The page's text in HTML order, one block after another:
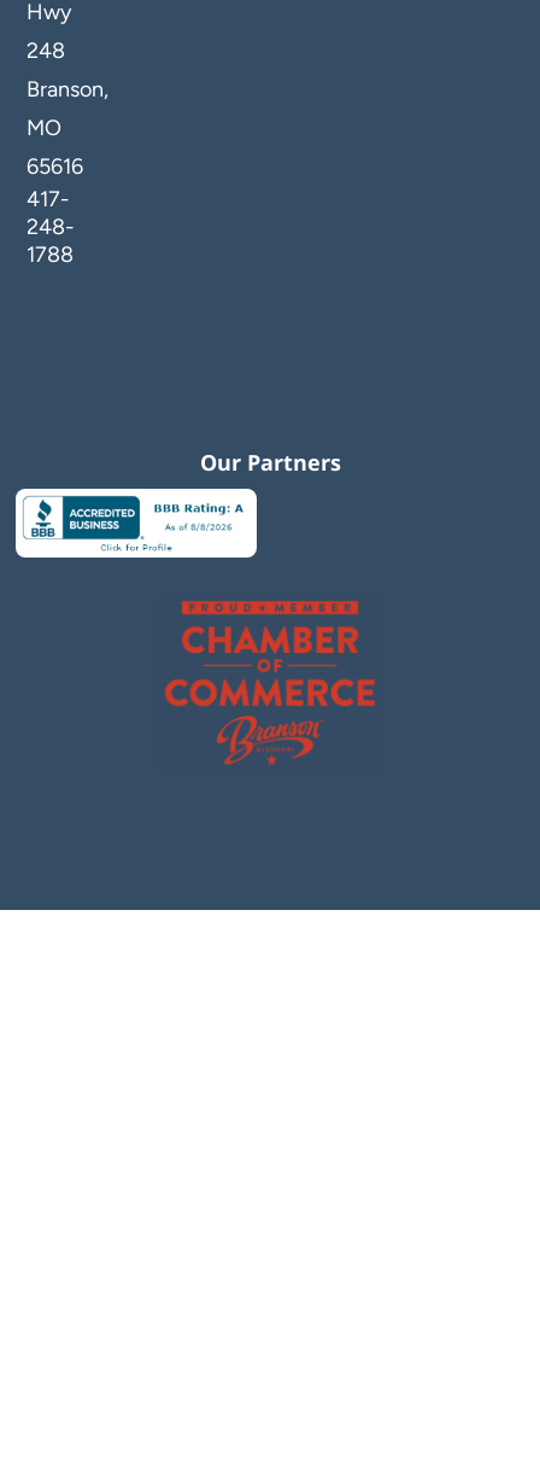
Hwy
248
Branson,
MO
65616
417-
248-
1788
Our Partners